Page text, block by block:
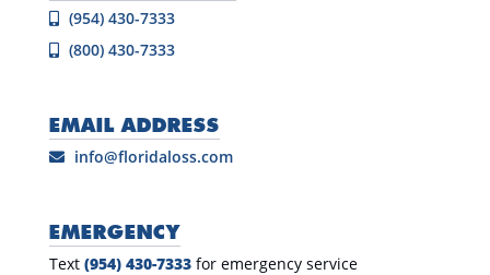
(954) 430-7333
(800) 430-7333
EMAIL ADDRESS
info@floridaloss.com
EMERGENCY
Text (954) 430-7333for emergency service